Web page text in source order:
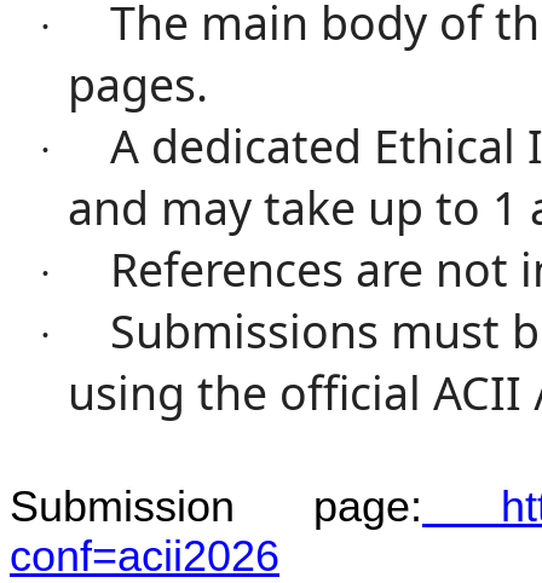
·
The main body of
pages.
·
A dedicated
and may take up to 1
· References are
·
Submissions must
using the official ACII
Submission page:
conf=acii2026